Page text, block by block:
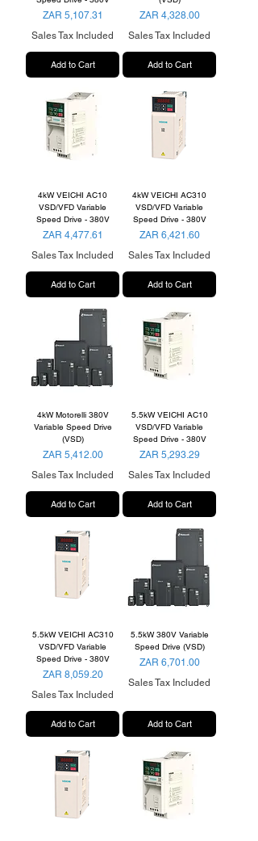
Price
ZAR 5,107.31
Sales Tax Included
Add to Cart
Price
ZAR 4,328.00
Sales Tax Included
Add to Cart
4kW VEICHI AC10
VSD/VFD Variable
Speed Drive - 380V
Price
ZAR 4,477.61
Sales Tax Included
Add to Cart
4kW VEICHI AC310
VSD/VFD Variable
Speed Drive - 380V
Price
ZAR 6,421.60
Sales Tax Included
Add to Cart
4kW Motorelli 380V
Variable Speed Drive
(VSD)
Price
ZAR 5,412.00
Sales Tax Included
Add to Cart
5.5kW VEICHI AC10
VSD/VFD Variable
Speed Drive - 380V
Price
ZAR 5,293.29
Sales Tax Included
Add to Cart
5.5kW VEICHI AC310
VSD/VFD Variable
Speed Drive - 380V
Price
ZAR 8,059.20
Sales Tax Included
Add to Cart
5.5kW 380V Variable
Speed Drive (VSD)
Price
ZAR 6,701.00
Sales Tax Included
Add to Cart